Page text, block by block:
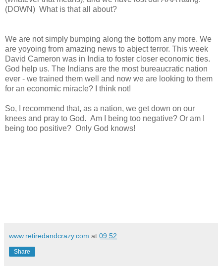
(DOWN) What is that all about?
We are not simply bumping along the bottom any more. We
are yoyoing from amazing news to abject terror. This week
David Cameron was in India to foster closer economic ties.
God help us. The Indians are the most bureaucratic nation
ever - we trained them well and now we are looking to them
for an economic miracle? I think not!
So, I recommend that, as a nation, we get down on our
knees and pray to God. Am I being too negative? Or am I
being too positive? Only God knows!
www.retiredandcrazy.com at 09:52
Share